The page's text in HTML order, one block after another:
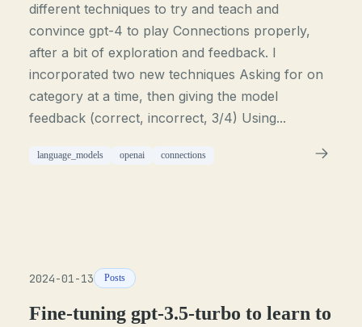
different techniques to try and teach and
convince gpt-4 to play Connections properly,
after a bit of exploration and feedback. I
incorporated two new techniques Asking for on
category at a time, then giving the model
feedback (correct, incorrect, 3/4) Using...
language_models openai connections
2024-01-13 Posts
Fine-tuning gpt-3.5-turbo to learn to